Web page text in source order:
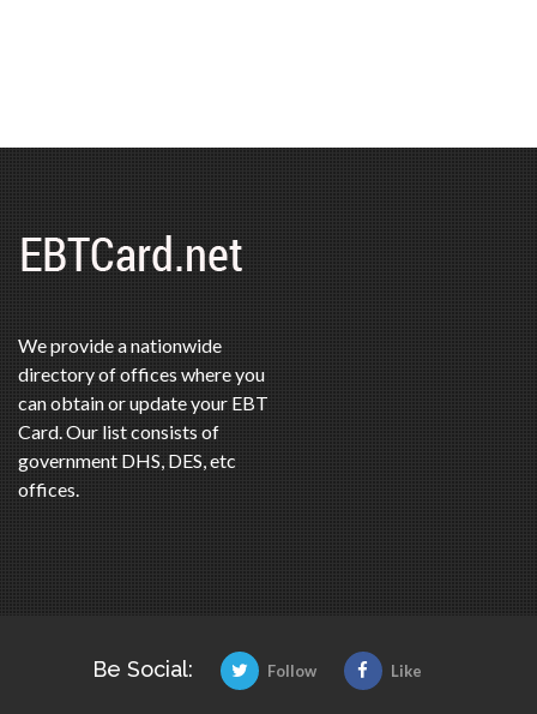
We provide a nationwide
directory of offices where you
can obtain or update your EBT
Card. Our list consists of
government DHS, DES, etc
offices.
Be Social: Follow Like